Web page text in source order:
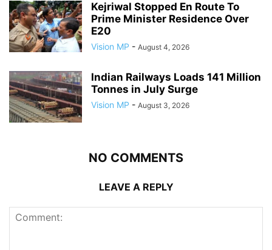
Kejriwal Stopped En Route To
Prime Minister Residence Over
E20
Vision MP - August 4, 2026
Indian Railways Loads 141 Million
Tonnes in July Surge
Vision MP - August 3, 2026
NO COMMENTS
LEAVE A REPLY